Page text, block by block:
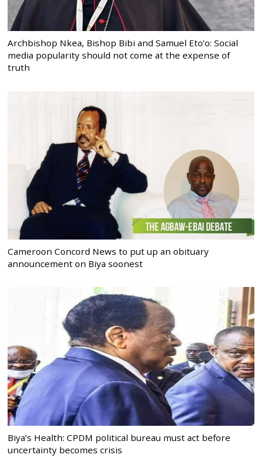
Archbishop Nkea, Bishop Bibi and Samuel Eto’o: Social
media popularity should not come at the expense of
truth
Cameroon Concord News to put up an obituary
announcement on Biya soonest
Biya’s Health: CPDM political bureau must act before
uncertainty becomes crisis